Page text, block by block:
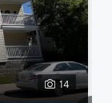
14